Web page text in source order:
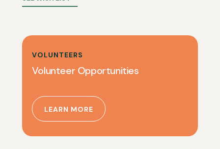
VOLUNTEERS
Volunteer Opportunities
LEARN MORE